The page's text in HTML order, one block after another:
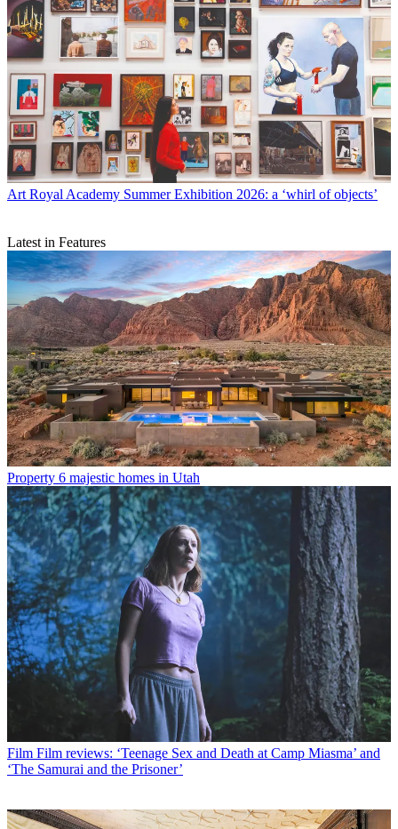
Art Royal Academy Summer Exhibition 2026: a ‘whirl of objects’
Latest in Features
Property 6 majestic homes in Utah
Film Film reviews: ‘Teenage Sex and Death at Camp Miasma’ and
‘The Samurai and the Prisoner’